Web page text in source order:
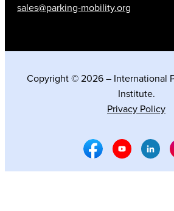
sales@parking-mobility.org
Copyright © 2026 – International
Institute.
Privacy Policy
Facebook Social
Youtube